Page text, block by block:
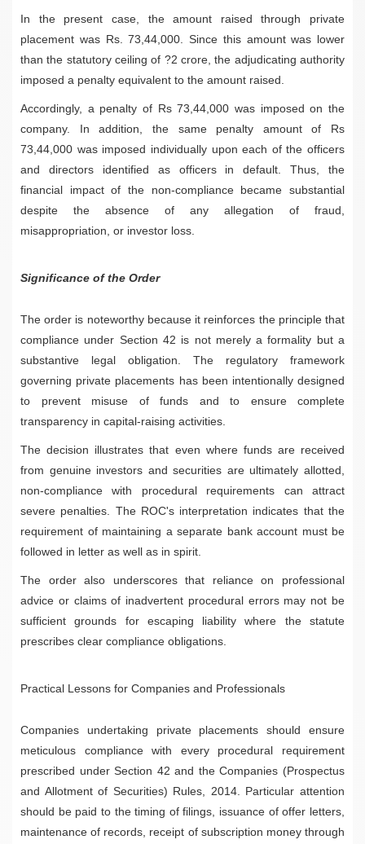
In the present case, the amount raised through private
placement was Rs. 73,44,000. Since this amount was lower
than the statutory ceiling of ?2 crore, the adjudicating authority
imposed a penalty equivalent to the amount raised.
Accordingly, a penalty of Rs 73,44,000 was imposed on the
company. In addition, the same penalty amount of Rs
73,44,000 was imposed individually upon each of the officers
and directors identified as officers in default. Thus, the
financial impact of the non-compliance became substantial
despite the absence of any allegation of fraud,
misappropriation, or investor loss.
Significance of the Order
The order is noteworthy because it reinforces the principle that
compliance under Section 42 is not merely a formality but a
substantive legal obligation. The regulatory framework
governing private placements has been intentionally designed
to prevent misuse of funds and to ensure complete
transparency in capital-raising activities.
The decision illustrates that even where funds are received
from genuine investors and securities are ultimately allotted,
non-compliance with procedural requirements can attract
severe penalties. The ROC's interpretation indicates that the
requirement of maintaining a separate bank account must be
followed in letter as well as in spirit.
The order also underscores that reliance on professional
advice or claims of inadvertent procedural errors may not be
sufficient grounds for escaping liability where the statute
prescribes clear compliance obligations.
Practical Lessons for Companies and Professionals
Companies undertaking private placements should ensure
meticulous compliance with every procedural requirement
prescribed under Section 42 and the Companies (Prospectus
and Allotment of Securities) Rules, 2014. Particular attention
should be paid to the timing of filings, issuance of offer letters,
maintenance of records, receipt of subscription money through